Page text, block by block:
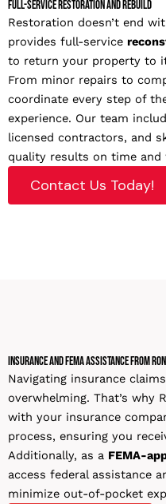
Full-Service Restoration and Rebuild
Restoration doesn’t end
provides full-service
to return your property to
From minor repairs to
coordinate every step of
experience. Our team
licensed contractors, and
quality results on time and
Contact Us Today!
Insurance and FEMA Assistance From
Navigating insurance
overwhelming. That’s why
with your insurance
process, ensuring you
Additionally, as a FEMA-
access federal assistance
minimize out-of-pocket